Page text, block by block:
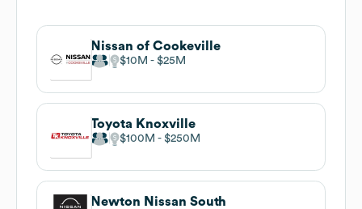
Nissan of Cookeville
$10M $25M
Toyota Knoxville
$100M $250M
Newton Nissan South